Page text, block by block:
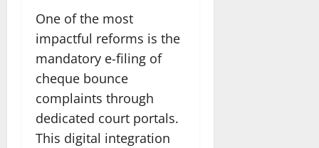
One of the most
impactful reforms is the
mandatory e-filing of
cheque bounce
complaints through
dedicated court portals.
This digital integration